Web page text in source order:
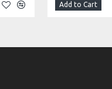
Add to Cart